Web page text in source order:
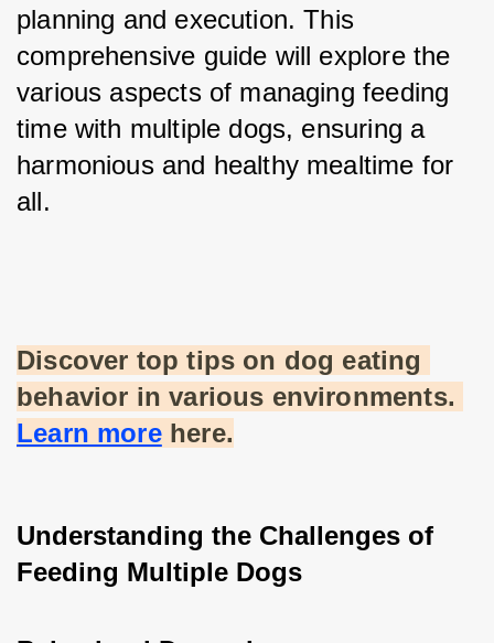
planning and execution. This
comprehensive guide will explore the
various aspects of managing feeding
time with multiple dogs, ensuring a
harmonious and healthy mealtime for
all.
Discover top tips on dog eating
Learn more here.
Understanding the Challenges of
Feeding Multiple Dogs